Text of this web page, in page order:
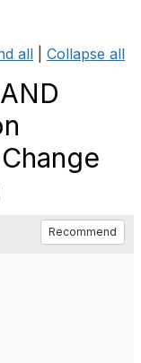
all Collapse all
Recommend